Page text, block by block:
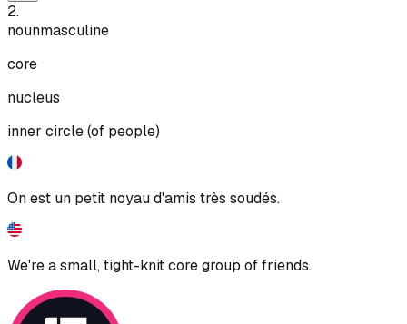
2.
nounmasculine
core
nucleus
inner circle (of people)
On est un petit noyau d'amis très soudés.
We're a small, tight-knit core group of friends.